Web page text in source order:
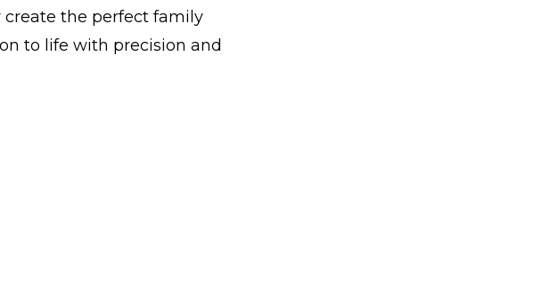
the perfect family
to life with precision and